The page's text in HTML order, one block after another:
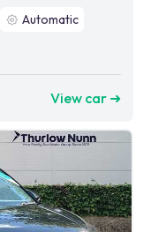
Automatic
View car ➜